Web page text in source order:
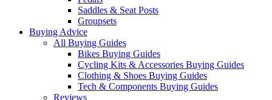
Saddles & Seat Posts
Groupsets
Buying Advice
All Buying Guides
Bikes Buying Guides
Cycling Kits & Accessories Buying Guides
Clothing & Shoes Buying Guides
Tech & Components Buying Guides
Reviews